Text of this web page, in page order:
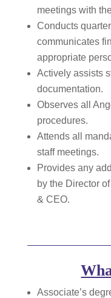
meetings with
Conducts
communicates
appropriate
Actively assists
documentation.
Observes all
procedures.
Attends all
staff meetings.
Provides any
by the Director
& CEO.
Associate’s